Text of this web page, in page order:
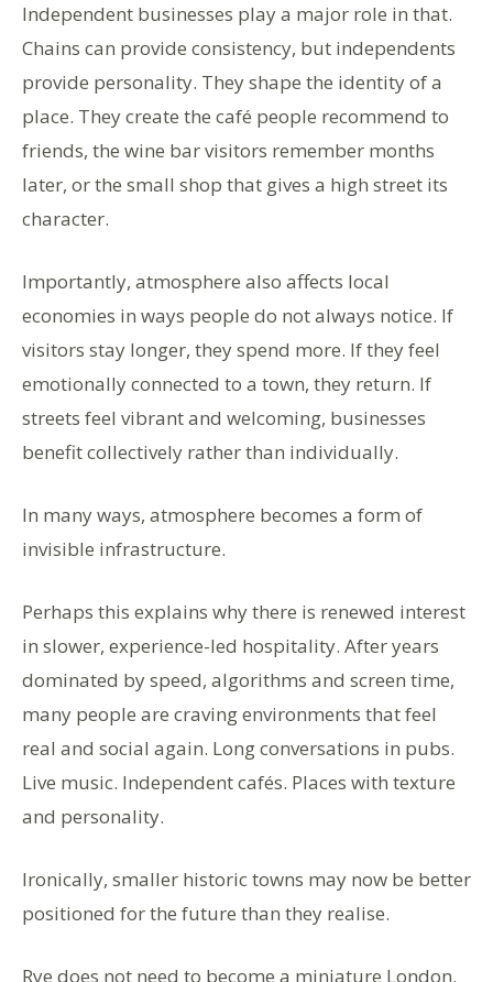
Independent businesses play a major role in that.
Chains can provide consistency, but independents
provide personality. They shape the identity of a
place. They create the café people recommend to
friends, the wine bar visitors remember months
later, or the small shop that gives a high street its
character.
Importantly, atmosphere also affects local
economies in ways people do not always notice. If
visitors stay longer, they spend more. If they feel
emotionally connected to a town, they return. If
streets feel vibrant and welcoming, businesses
benefit collectively rather than individually.
In many ways, atmosphere becomes a form of
invisible infrastructure.
Perhaps this explains why there is renewed interest
in slower, experience-led hospitality. After years
dominated by speed, algorithms and screen time,
many people are craving environments that feel
real and social again. Long conversations in pubs.
Live music. Independent cafés. Places with texture
and personality.
Ironically, smaller historic towns may now be better
positioned for the future than they realise.
Rye does not need to become a miniature London.